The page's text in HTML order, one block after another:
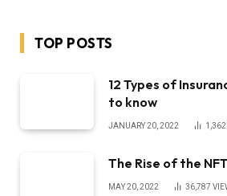
TOP POSTS
12 Types of
to know
JANUARY 20, 2022
The Rise of the
MAY 20, 2022 36,787